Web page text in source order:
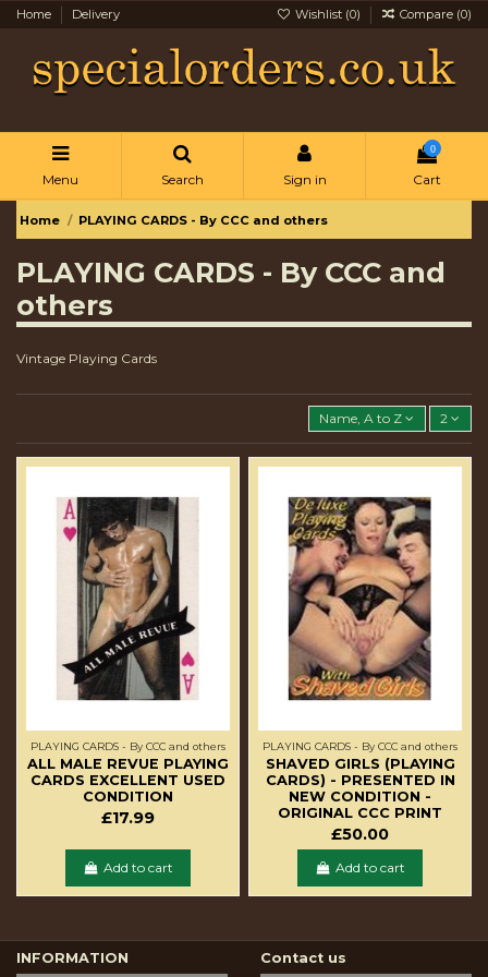
Home Delivery Wishlist (0) Compare (0)
Menu Search Sign in
0
Cart
Home PLAYING CARDS - By CCC and others
PLAYING CARDS - By CCC and
others
Vintage Playing Cards
Name, A to Z 2
PLAYING CARDS - By CCC and others
ALL MALE REVUE PLAYING
CARDS EXCELLENT USED
CONDITION
£17.99
Add to cart
PLAYING CARDS - By CCC and others
SHAVED GIRLS (PLAYING
CARDS) - PRESENTED IN
NEW CONDITION -
ORIGINAL CCC PRINT
£50.00
Add to cart
INFORMATION Contact us